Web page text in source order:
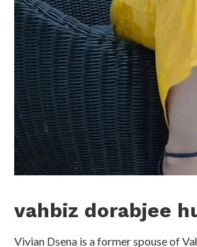
vahbiz dorabjee
Vivian Dsena is a former spouse of